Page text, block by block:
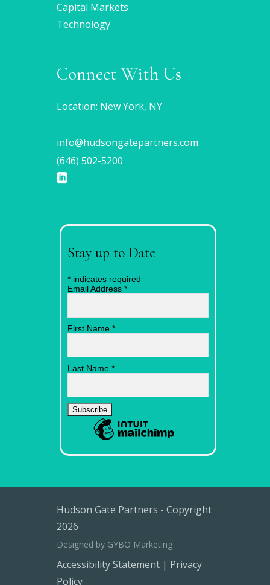
Capital Markets
Technology
Connect With Us
Location: New York, NY
info@hudsongatepartners.com
(646) 502-5200
Stay up to Date
* indicates required
Email Address *
First Name *
Last Name *
Hudson Gate Partners - Copyright
2026
Designed by GYBO Marketing
Accessibility Statement | Privacy
Policy